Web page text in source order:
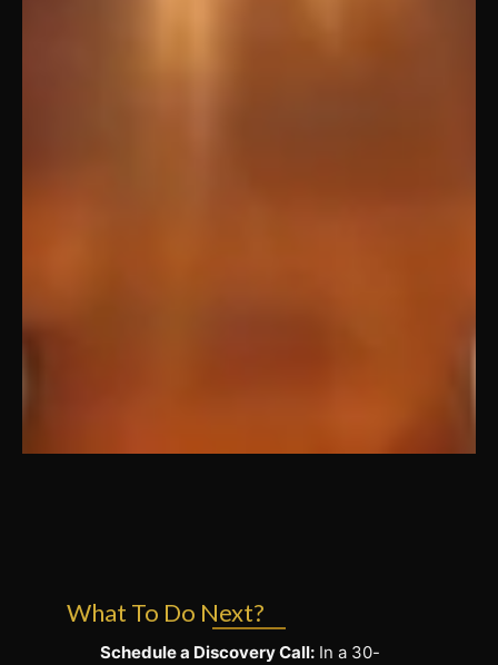
What To Do Next?
Schedule a Discovery Call: In a 30-